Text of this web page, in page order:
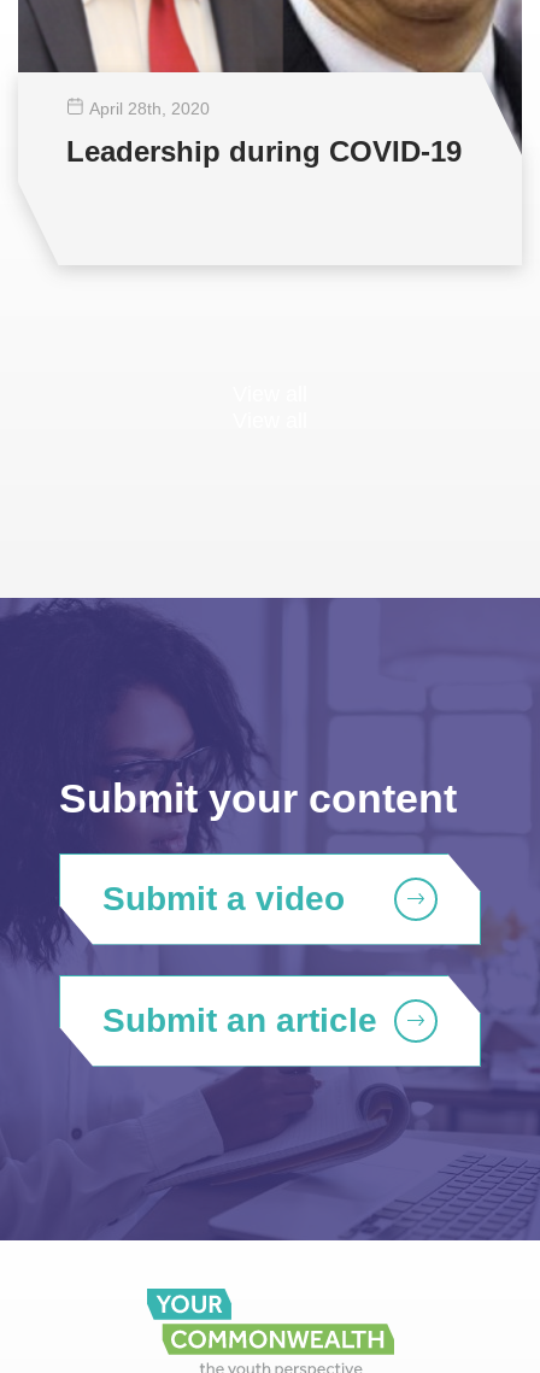
April 28th , 2020
Leadership during COVID-19
Submit your content
Submit a video
Submit an article